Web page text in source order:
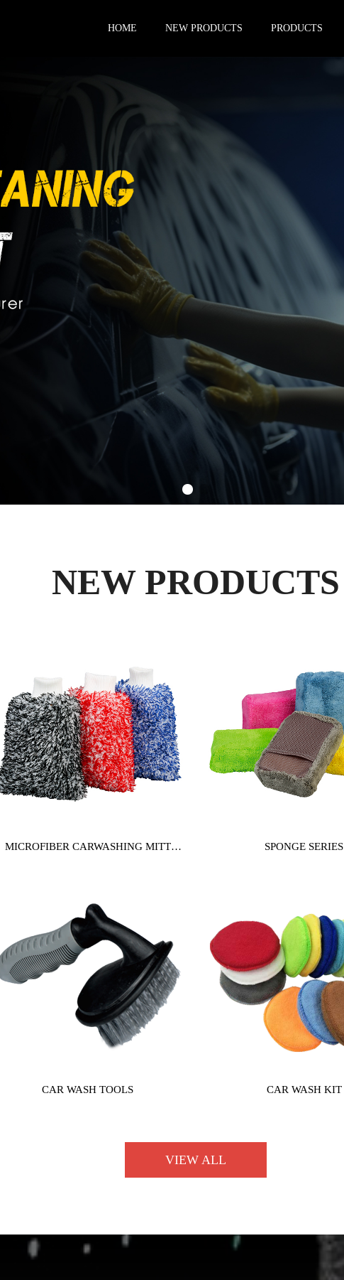
HOME NEW PRODUCTS PRODUCTS
NEW PRODUCTS
MICROFIBER CARWASHING MITT
SPONGE SERIES
CAR WASH TOOLS CAR WASH KIT
VIEW ALL